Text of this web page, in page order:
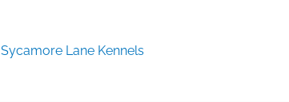
Sycamore Lane Kennels